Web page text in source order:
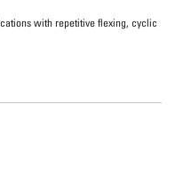
with repetitive flexing, cyclic